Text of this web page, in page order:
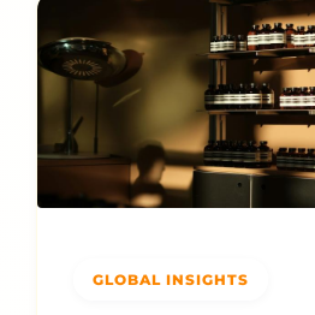
GLOBAL INSIGHTS